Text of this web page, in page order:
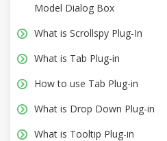
Model Dialog Box
What is Scrollspy Plug-In
What is Tab Plug-in
How to use Tab Plug-in
What is Drop Down Plug-in
What is Tooltip Plug-in